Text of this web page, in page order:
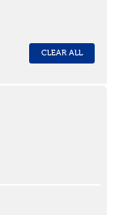
CLEAR ALL